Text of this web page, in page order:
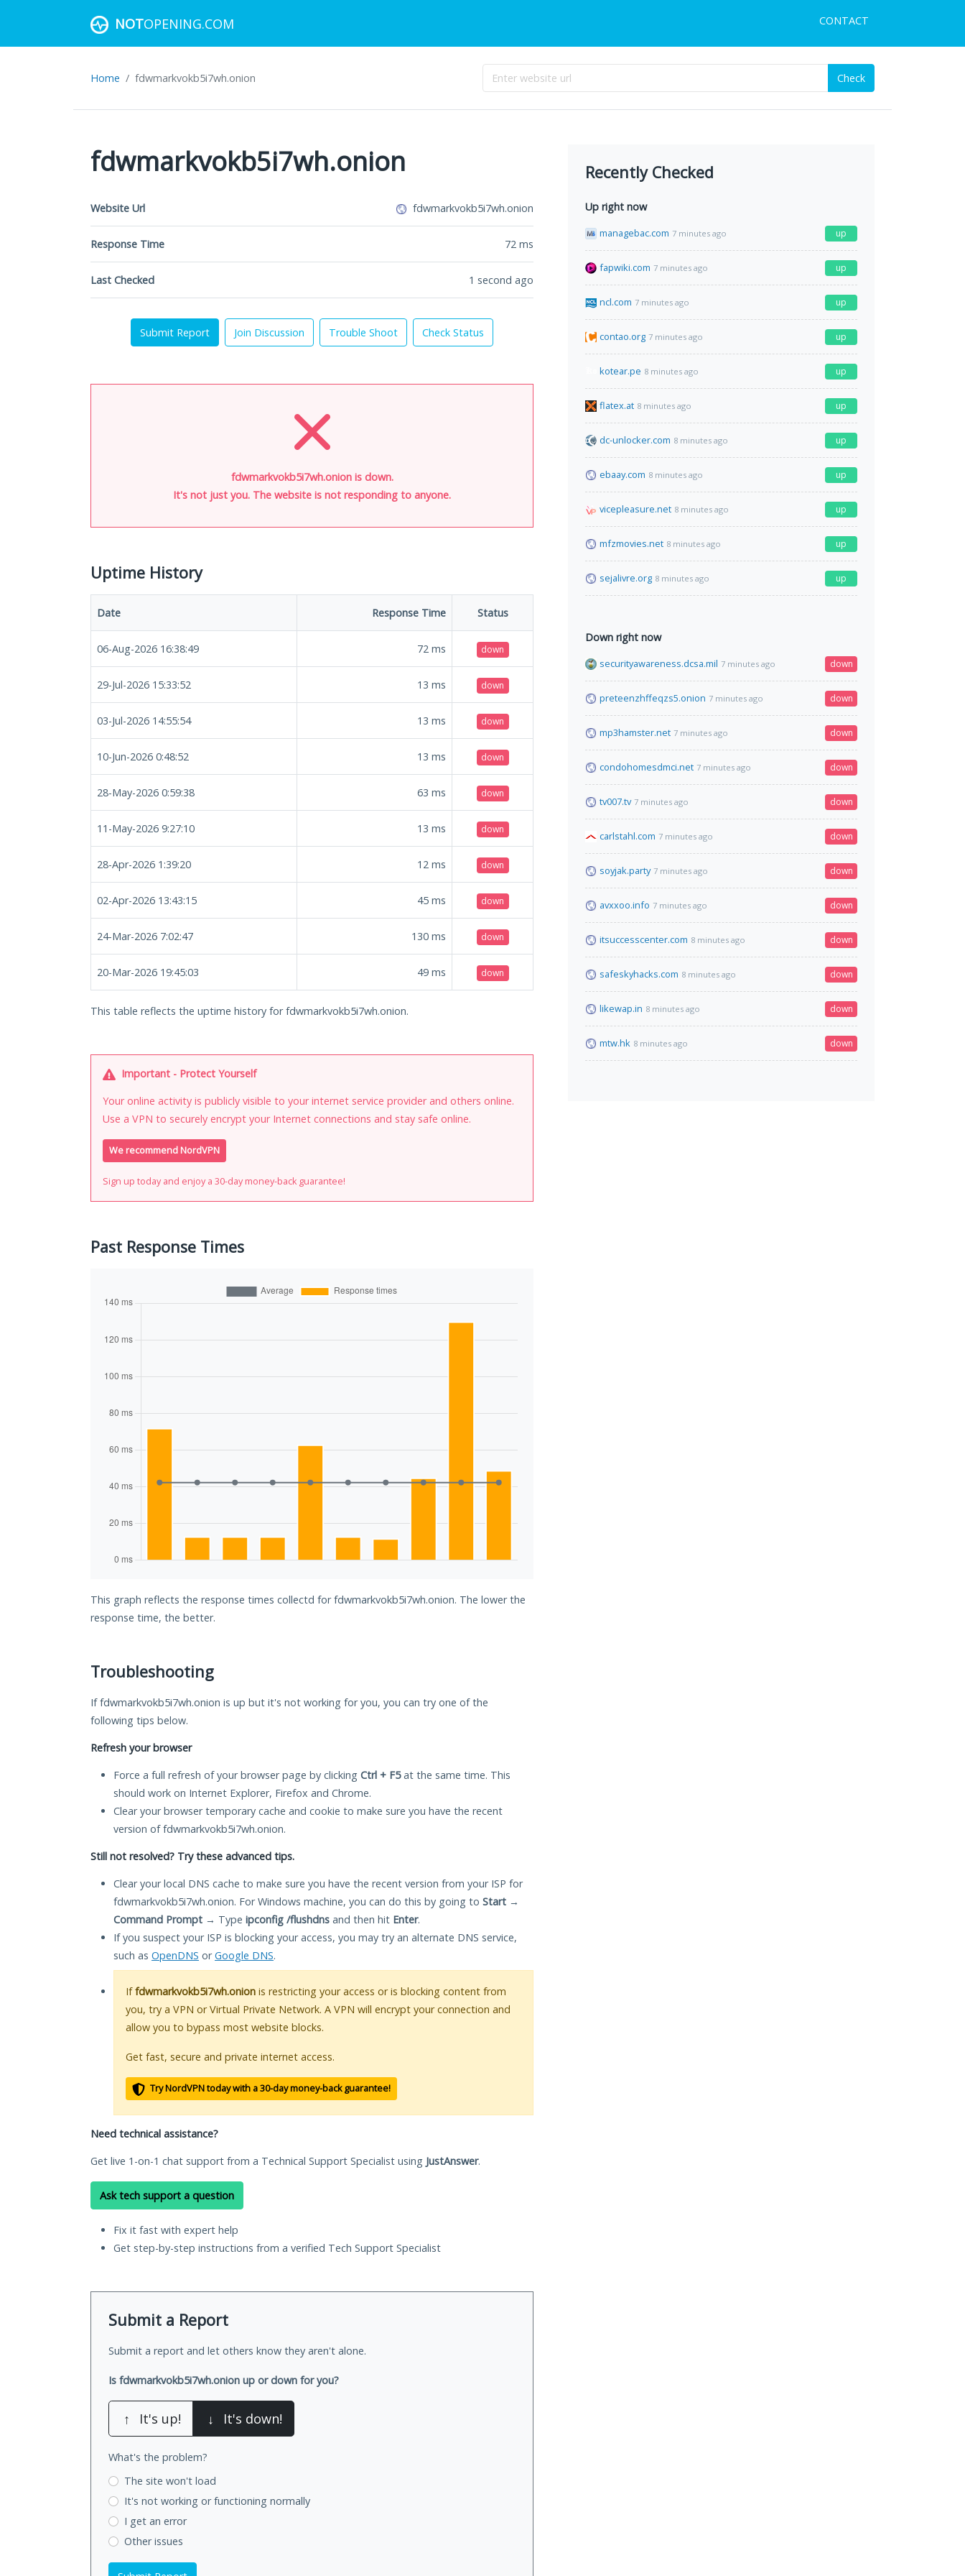
NOTOPENING.COM CONTACT
Home fdwmarkvokb5i7wh.onion Check
fdwmarkvokb5i7wh.onion
Website Url fdwmarkvokb5i7wh.onion
Response Time 72 ms
Last Checked 1 second ago
Submit Report Join Discussion Trouble Shoot Check Status
fdwmarkvokb5i7wh.onion is down.
It's not just you. The website is not responding to anyone.
Uptime History
Date Response Time Status
06-Aug-2026 16:38:49 72 ms down
29-Jul-2026 15:33:52 13 ms down
03-Jul-2026 14:55:54 13 ms down
10-Jun-2026 0:48:52 13 ms down
28-May-2026 0:59:38 63 ms down
11-May-2026 9:27:10 13 ms down
28-Apr-2026 1:39:20 12 ms down
02-Apr-2026 13:43:15 45 ms down
24-Mar-2026 7:02:47 130 ms down
20-Mar-2026 19:45:03 49 ms down
This table reflects the uptime history for fdwmarkvokb5i7wh.onion.
Important - Protect Yourself
Your online activity is publicly visible to your internet service provider and others online.
Use a VPN to securely encrypt your Internet connections and stay safe online.
We recommend NordVPN
Sign up today and enjoy a 30-day money-back guarantee!
Past Response Times
This graph reflects the response times collectd for fdwmarkvokb5i7wh.onion. The lower the
response time, the better.
Troubleshooting
If fdwmarkvokb5i7wh.onion is up but it's not working for you, you can try one of the
following tips below.
Refresh your browser
Force a full refresh of your browser page by clicking Ctrl + F5at the same time. This
should work on Internet Explorer, Firefox and Chrome.
Clear your browser temporary cache and cookie to make sure you have the recent
version of fdwmarkvokb5i7wh.onion.
Still not resolved? Try these advanced tips.
Clear your local DNS cache to make sure you have the recent version from your ISP for
fdwmarkvokb5i7wh.onion. For Windows machine, you can do this by going to Start →
Command Prompt → Type ipconfig /flushdns and then hit Enter.
If you suspect your ISP is blocking your access, you may try an alternate DNS service,
such as OpenDNS orGoogle DNS.
Iffdwmarkvokb5i7wh.onion is restricting your access or is blocking content from
you, try a VPN or Virtual Private Network. A VPN will encrypt your connection and
allow you to bypass most website blocks.
Get fast, secure and private internet access.
Try NordVPN today with a 30-day money-back guarantee!
Need technical assistance?
Get live 1-on-1 chat support from a Technical Support Specialist using JustAnswer.
Ask tech support a question
Fix it fast with expert help
Get step-by-step instructions from a verified Tech Support Specialist
Submit a Report
Submit a report and let others know they aren't alone.
Is fdwmarkvokb5i7wh.onion up or down for you?
↑ It's up! ↓ It's down!
What's the problem?
The site won't load
It's not working or functioning normally
I get an error
Other issues
Recently Checked
Up right now
managebac.com 7 minutes ago up
fapwiki.com 7 minutes ago up
ncl.com 7 minutes ago up
contao.org 7 minutes ago up
kotear.pe 8 minutes ago up
flatex.at 8 minutes ago up
dc-unlocker.com 8 minutes ago up
ebaay.com 8 minutes ago up
vicepleasure.net 8 minutes ago up
mfzmovies.net 8 minutes ago up
sejalivre.org 8 minutes ago up
Down right now
securityawareness.dcsa.mil 7 minutes ago down
preteenzhffeqzs5.onion 7 minutes ago down
mp3hamster.net 7 minutes ago down
condohomesdmci.net 7 minutes ago down
tv007.tv 7 minutes ago down
carlstahl.com 7 minutes ago down
soyjak.party 7 minutes ago down
avxxoo.info 7 minutes ago down
itsuccesscenter.com 8 minutes ago down
safeskyhacks.com 8 minutes ago down
likewap.in 8 minutes ago down
mtw.hk 8 minutes ago down